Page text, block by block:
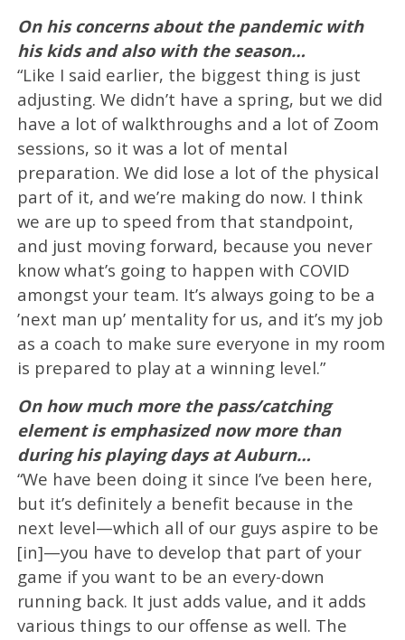
On his concerns about the pandemic with
his kids and also with the season…
“Like I said earlier, the biggest thing is just
adjusting. We didn’t have a spring, but we did
have a lot of walkthroughs and a lot of Zoom
sessions, so it was a lot of mental
preparation. We did lose a lot of the physical
part of it, and we’re making do now. I think
we are up to speed from that standpoint,
and just moving forward, because you never
know what’s going to happen with COVID
amongst your team. It’s always going to be a
’next man up’ mentality for us, and it’s my job
as a coach to make sure everyone in my room
is prepared to play at a winning level.”
On how much more the pass/catching
element is emphasized now more than
during his playing days at Auburn…
“We have been doing it since I’ve been here,
but it’s definitely a benefit because in the
next level—which all of our guys aspire to be
[in]—you have to develop that part of your
game if you want to be an every-down
running back. It just adds value, and it adds
various things to our offense as well. The